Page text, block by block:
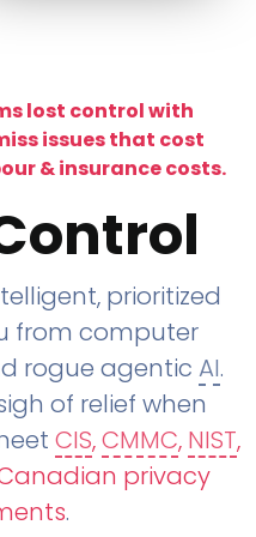
lost control with
issues that cost
& insurance costs.
prioritized
from computer
rogue agentic AI.
of relief when
CIS,CMMC, NIST,
privacy
.